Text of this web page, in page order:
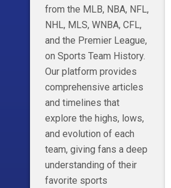
from the MLB, NBA, NFL,
NHL, MLS, WNBA, CFL,
and the Premier League,
on Sports Team History.
Our platform provides
comprehensive articles
and timelines that
explore the highs, lows,
and evolution of each
team, giving fans a deep
understanding of their
favorite sports